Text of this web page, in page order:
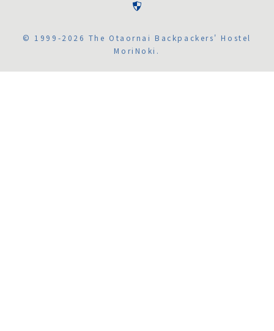
© 1999-2026 The Otaornai Backpackers' Hostel
MoriNoki.